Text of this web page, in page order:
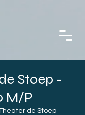
Stoep -
M/P
de Stoep